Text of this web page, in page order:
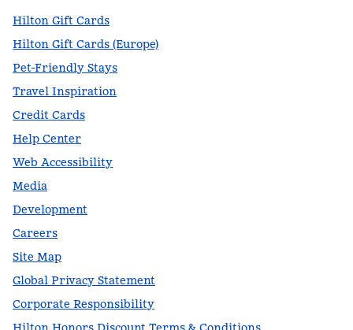
Hilton Gift Cards
Hilton Gift Cards (Europe)
Pet-Friendly Stays
Travel Inspiration
Credit Cards
Help Center
Web Accessibility
Media
Development
Careers
Site Map
Global Privacy Statement
Corporate Responsibility